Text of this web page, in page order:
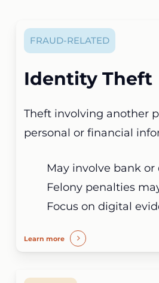
FRAUD-RELATED
Identity Theft
Theft involving another
personal or financial
May involve bank
Felony penalties
Focus on digital
Learn more